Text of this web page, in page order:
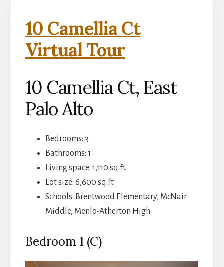
10 Camellia Ct
Virtual Tour
10 Camellia Ct, East
Palo Alto
Bedrooms: 3
Bathrooms: 1
Living space: 1,110 sq.ft.
Lot size: 6,600 sq.ft.
Schools: Brentwood Elementary, McNair
Middle, Menlo-Atherton High
Bedroom 1 (C)